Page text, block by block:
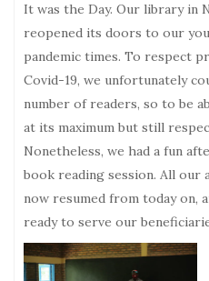
It was the Day. Our library in
reopened its doors to our
pandemic times. To respect
Covid-19, we unfortunately
number of readers, so to be
at its maximum but still
Nonetheless, we had a fun
book reading session. All
now resumed from today on,
ready to serve our